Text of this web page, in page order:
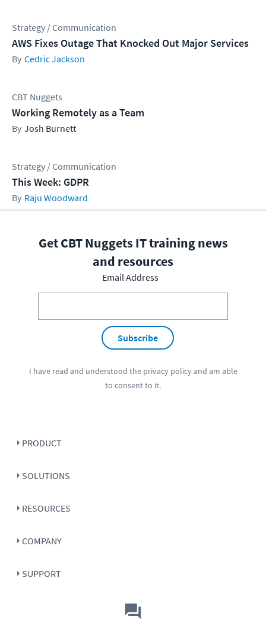
Strategy / Communication
AWS Fixes Outage That Knocked Out Major Services
Cedric Jackson
CBT Nuggets
Working Remotely as a Team
Josh Burnett
Strategy / Communication
This Week: GDPR
Raju Woodward
Get CBT Nuggets IT training news
and resources
Email Address
Subscribe
I have read and understood the privacy policyand am able
to consent to it.
PRODUCT
SOLUTIONS
RESOURCES
COMPANY
SUPPORT